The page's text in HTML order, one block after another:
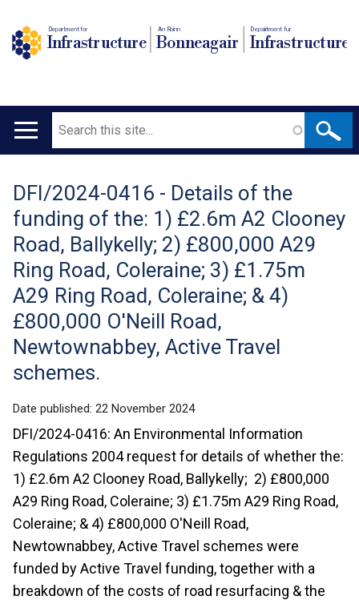
Department for
Infrastructure
An Roinn
Bonneagair
Depairtment fur
Infrastructure
Main
Search
Translation
help
DFI/2024-0416 - Details of the
funding of the: 1) £2.6m A2 Clooney
Road, Ballykelly; 2) £800,000 A29
Ring Road, Coleraine; 3) £1.75m
A29 Ring Road, Coleraine; & 4)
£800,000 O'Neill Road,
Newtownabbey, Active Travel
schemes.
Date published: 22 November 2024
DFI/2024-0416: An Environmental Information
Regulations 2004 request for details of whether the:
1) £2.6m A2 Clooney Road, Ballykelly; 2) £800,000
A29 Ring Road, Coleraine; 3) £1.75m A29 Ring Road,
Coleraine; & 4) £800,000 O'Neill Road,
Newtownabbey, Active Travel schemes were
funded by Active Travel funding, together with a
breakdown of the costs of road resurfacing & the